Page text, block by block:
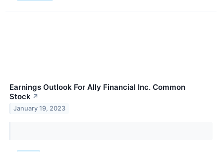
Earnings Outlook For Ally Financial Inc. Common
Stock ↗
January 19, 2023